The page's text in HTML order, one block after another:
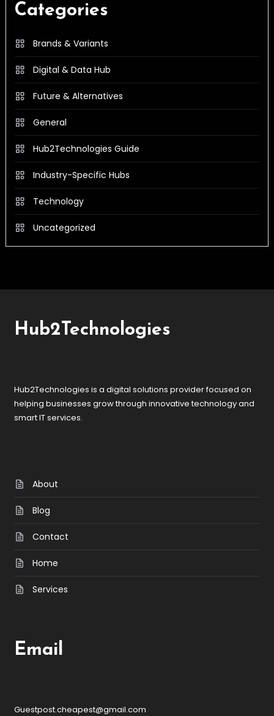
Categories
Brands & Variants
Digital & Data Hub
Future & Alternatives
General
Hub2Technologies Guide
Industry-Specific Hubs
Technology
Uncategorized
Hub2Technologies
Hub2Technologies is a digital solutions provider focused on
helping businesses grow through innovative technology and
smart IT services.
About
Blog
Contact
Home
Services
Email
Guestpost.cheapest@gmail.com